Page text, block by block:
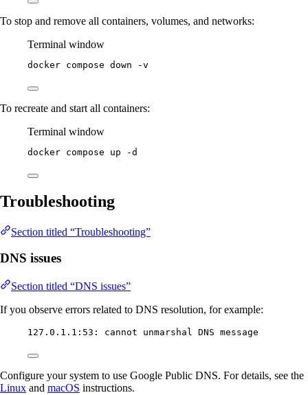
To stop and remove all containers, volumes, and networks:
Terminal window
docker compose down -v
To recreate and start all containers:
Terminal window
docker compose up -d
Troubleshooting
Section titled “Troubleshooting”
DNS issues
Section titled “DNS issues”
If you observe errors related to DNS resolution, for example:
127.0.1.1:53: cannot unmarshal DNS message
Configure your system to use Google Public DNS. For details, see the
Linux and macOS instructions.